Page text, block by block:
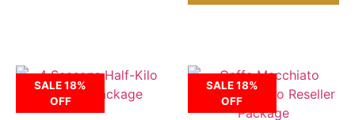
SALE 18%
OFF
SALE 18%
OFF